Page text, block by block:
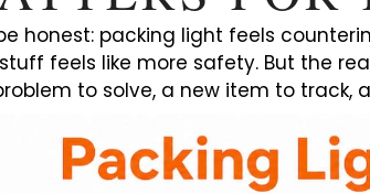
be honest: packing light feels
feels like more safety. But the
to solve, a new item to track,